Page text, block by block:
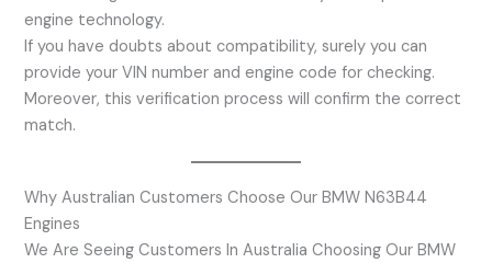
engine technology.
If you have doubts about compatibility, surely you can
provide your VIN number and engine code for checking.
Moreover, this verification process will confirm the correct
match.
Why Australian Customers Choose Our BMW N63B44
Engines
We Are Seeing Customers In Australia Choosing Our BMW